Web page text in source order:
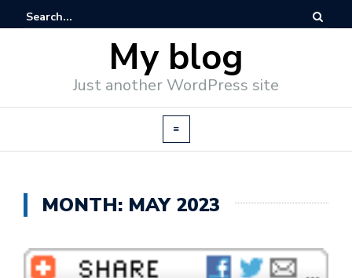
My blog
Just another WordPress site
MONTH: MAY 2023